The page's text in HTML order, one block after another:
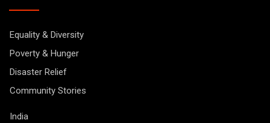
Equality & Diversity
Poverty & Hunger
Disaster Relief
Community Stories
India